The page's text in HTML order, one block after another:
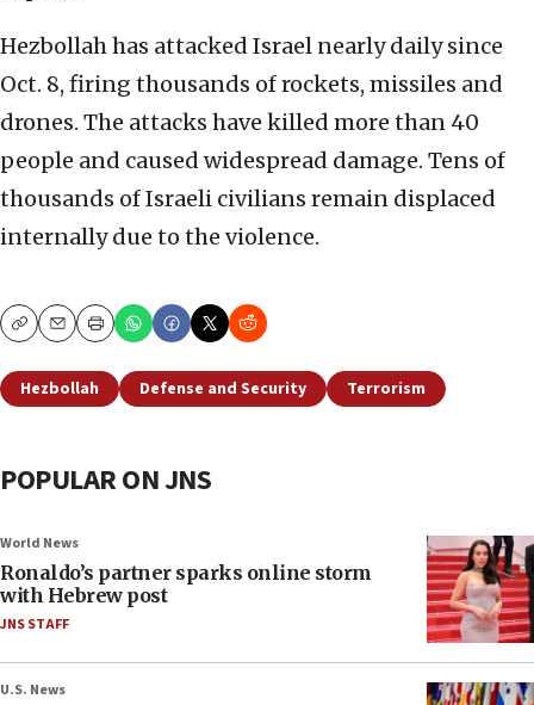
Hezbollah has attacked Israel nearly daily since
Oct. 8, firing thousands of rockets, missiles and
drones. The attacks have killed more than 40
people and caused widespread damage. Tens of
thousands of Israeli civilians remain displaced
internally due to the violence.
CopyEmailPrint
Hezbollah Defense and Security Terrorism
POPULAR ON JNS
World News
Ronaldo’s partner sparks online storm
with Hebrew post
JNS STAFF
U.S. News